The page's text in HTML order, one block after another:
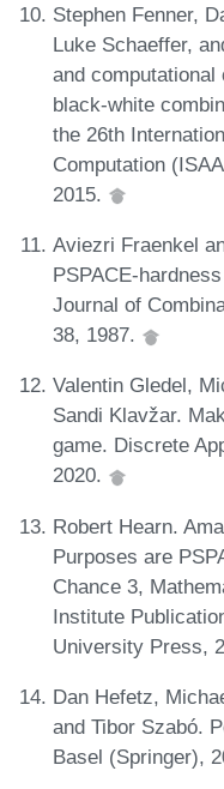
Stephen Fenner,
Luke Schaeffer,
and
black-white
the 26th
Computation
2015.
Aviezri Fraenkel
PSPACE-
Journal of
38, 1987.
Valentin Gledel,
Sandi Klavžar.
game. Discrete
2020.
Robert Hearn.
Purposes are
Chance 3,
Institute
University Press,
Dan Hefetz,
and Tibor Szabó.
Basel (Springer),